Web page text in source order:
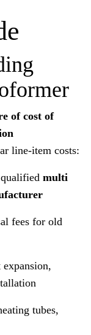
of cost of
line-item costs:
multi
fees for old
tubes,